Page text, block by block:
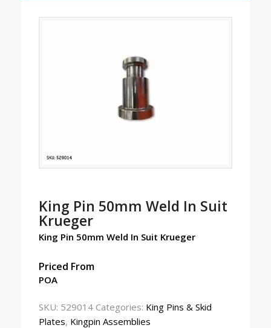
King Pin 50mm Weld In Suit
Krueger
King Pin 50mm Weld In Suit Krueger
Priced From
POA
SKU: 529014 Categories: King Pins & Skid
Plates, Kingpin Assemblies